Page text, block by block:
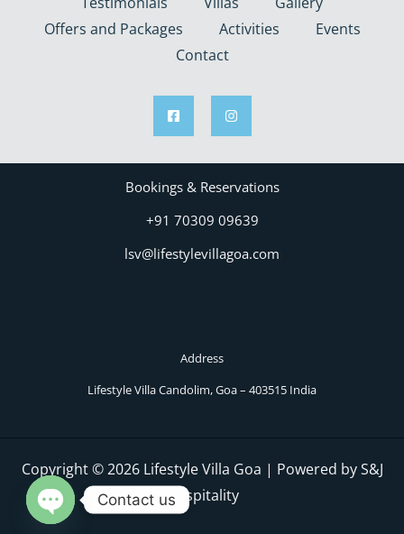
Offers and Packages
Activities
Events
Contact
Bookings & Reservations
+91 70309 09639
lsv@lifestylevillagoa.com
Address
Lifestyle Villa Candolim, Goa – 403515 India
Copyright © 2026 Lifestyle Villa Goa | Powered by S&J
Hospitality
Contact us